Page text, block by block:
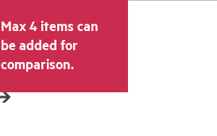
Max 4 items can
be added for
comparison.